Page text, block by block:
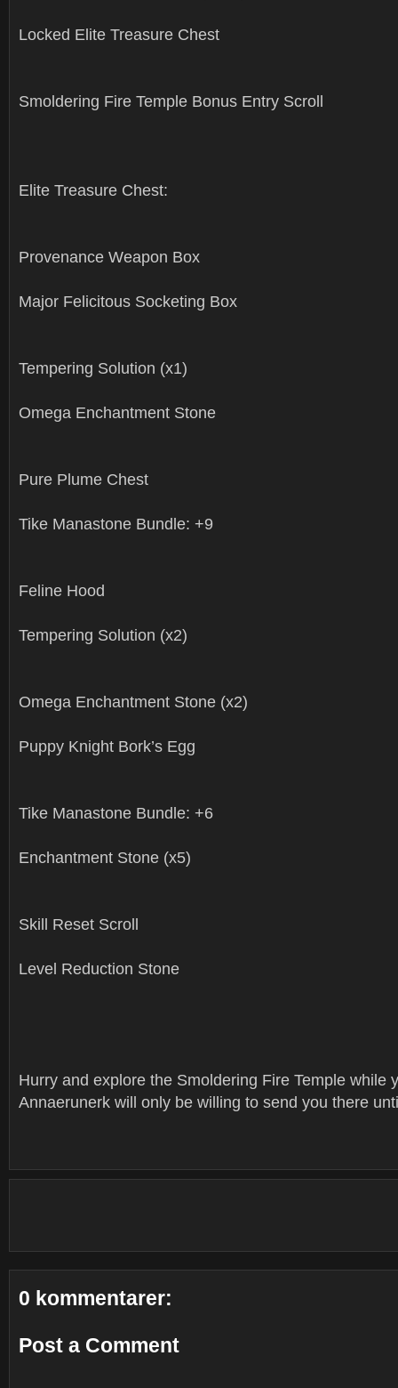
Locked Elite Treasure Chest
Smoldering Fire Temple Bonus Entry Scroll
Elite Treasure Chest:
Provenance Weapon Box
Major Felicitous Socketing Box
Tempering Solution (x1)
Omega Enchantment Stone
Pure Plume Chest
Tike Manastone Bundle: +9
Feline Hood
Tempering Solution (x2)
Omega Enchantment Stone (x2)
Puppy Knight Bork’s Egg
Tike Manastone Bundle: +6
Enchantment Stone (x5)
Skill Reset Scroll
Level Reduction Stone
Hurry and explore the Smoldering Fire Temple while
Annaerunerk will only be willing to send you there
0 kommentarer:
Post a Comment